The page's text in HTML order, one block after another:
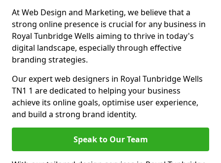
At Web Design and Marketing, we believe that a
strong online presence is crucial for any business in
Royal Tunbridge Wells aiming to thrive in today's
digital landscape, especially through effective
branding strategies.
Our expert web designers in Royal Tunbridge Wells
TN1 1 are dedicated to helping your business
achieve its online goals, optimise user experience,
and build a strong brand identity.
Speak to Our Team